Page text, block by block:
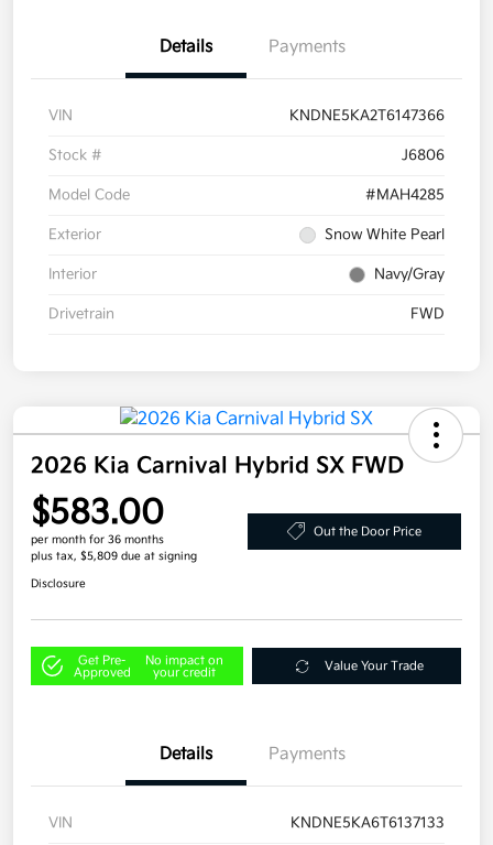
Details Payments
VIN KNDNE5KA2T6147366
Stock # J6806
Model Code #MAH4285
Exterior Snow White Pearl
Interior Navy/Gray
Drivetrain FWD
2026 Kia Carnival Hybrid SX FWD
$583.00
per month for 36 months
plus tax, $5,809 due at signing
Out the Door Price
Disclosure
Get Pre-
Approved
No impact on
your credit
Value Your Trade
Details Payments
VIN KNDNE5KA6T6137133